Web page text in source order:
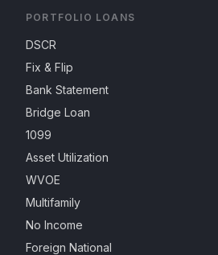
PORTFOLIO LOANS
DSCR
Fix & Flip
Bank Statement
Bridge Loan
1099
Asset Utilization
WVOE
Multifamily
No Income
Foreign National